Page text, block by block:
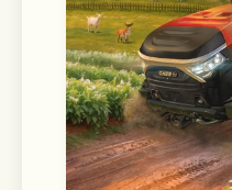
- Schedule
your crypto
Auto-buy
- Learn as you